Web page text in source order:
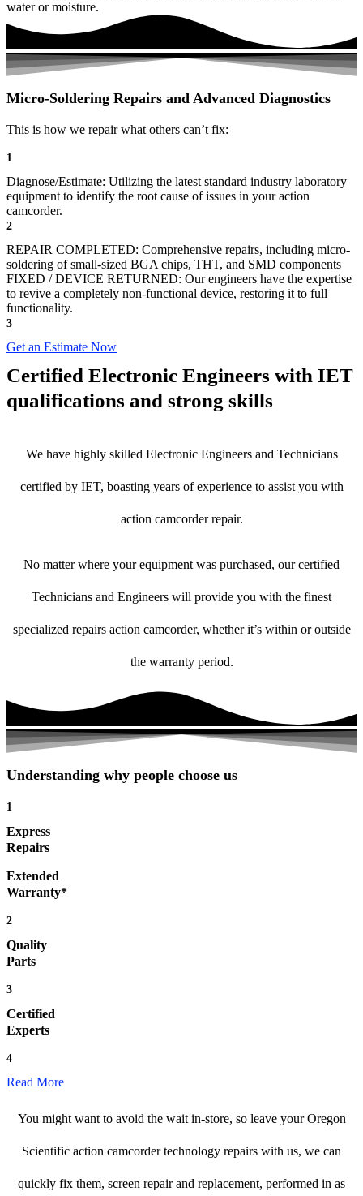
water or moisture.
Micro-Soldering Repairs and Advanced Diagnostics
This is how we repair what others can’t fix:
1
Diagnose/Estimate: Utilizing the latest standard industry laboratory
equipment to identify the root cause of issues in your action
camcorder.
2
REPAIR COMPLETED: Comprehensive repairs, including micro-
soldering of small-sized BGA chips, THT, and SMD components
FIXED / DEVICE RETURNED: Our engineers have the expertise
to revive a completely non-functional device, restoring it to full
functionality.
3
Get an Estimate Now
Certified Electronic Engineers with IET
qualifications and strong skills
We have highly skilled Electronic Engineers and Technicians
certified by IET, boasting years of experience to assist you with
action camcorder repair.
No matter where your equipment was purchased, our certified
Technicians and Engineers will provide you with the finest
specialized repairs action camcorder, whether it’s within or outside
the warranty period.
Understanding why people choose us
1
Express
Repairs
Extended
Warranty*
2
Quality
Parts
3
Certified
Experts
4
Read More
You might want to avoid the wait in-store, so leave your Oregon
Scientific action camcorder technology repairs with us, we can
quickly fix them, screen repair and replacement, performed in as